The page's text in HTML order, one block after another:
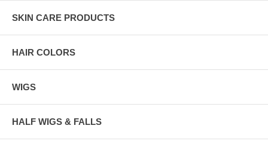
SKIN CARE PRODUCTS
HAIR COLORS
WIGS
HALF WIGS & FALLS